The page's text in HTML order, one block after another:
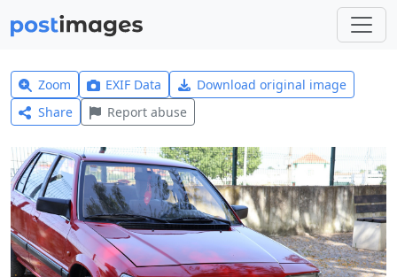
Zoom EXIF Data
Download original image
Share
Report abuse